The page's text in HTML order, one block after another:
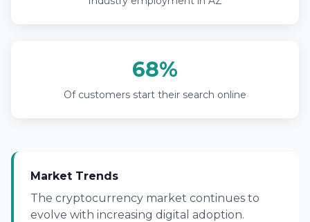
68%
Of customers start their search online
Market Trends
The cryptocurrency market continues to
evolve with increasing digital adoption.